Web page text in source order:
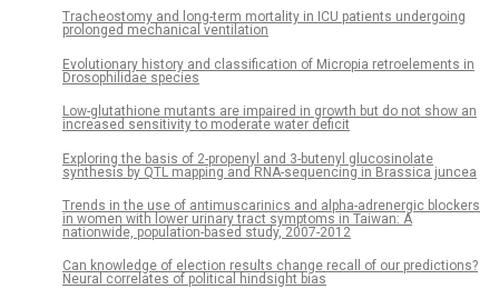
Tracheostomy and long-term mortality in ICU patients undergoing
prolonged mechanical ventilation
Evolutionary history and classification of Micropia retroelements in
Drosophilidae species
Low-glutathione mutants are impaired in growth but do not show an
increased sensitivity to moderate water deficit
Exploring the basis of 2-propenyl and 3-butenyl glucosinolate
synthesis by QTL mapping and RNA-sequencing in Brassica juncea
Trends in the use of antimuscarinics and alpha-adrenergic blockers
in women with lower urinary tract symptoms in Taiwan: A
nationwide, population-based study, 2007-2012
Can knowledge of election results change recall of our predictions?
Neural correlates of political hindsight bias